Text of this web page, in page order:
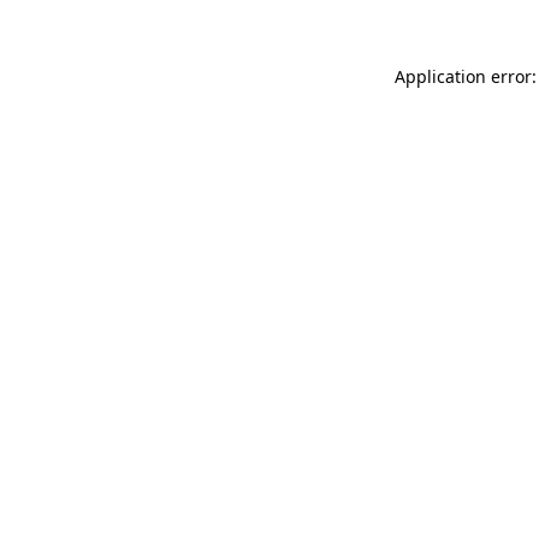
Application